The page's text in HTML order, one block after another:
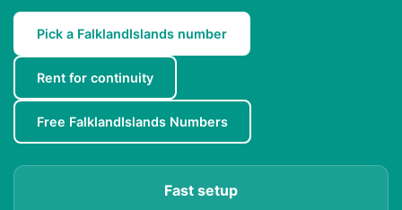
Pick a FalklandIslands number
Rent for continuity
Free FalklandIslands Numbers
Fast setup